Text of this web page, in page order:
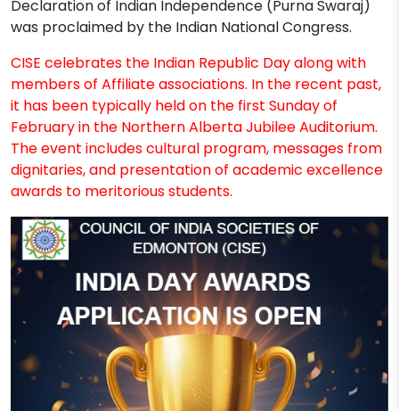
Declaration of Indian Independence (Purna Swaraj)
was proclaimed by the Indian National Congress.
CISE celebrates the Indian Republic Day along with
members of Affiliate associations. In the recent past,
it has been typically held on the first Sunday of
February in the Northern Alberta Jubilee Auditorium.
The event includes cultural program, messages from
dignitaries, and presentation of academic excellence
awards to meritorious students.